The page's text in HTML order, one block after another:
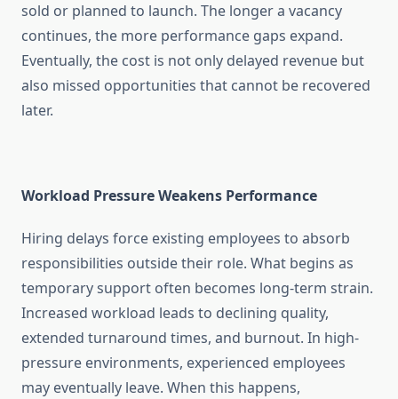
sold or planned to launch. The longer a vacancy
continues, the more performance gaps expand.
Eventually, the cost is not only delayed revenue but
also missed opportunities that cannot be recovered
later.
Workload Pressure Weakens Performance
Hiring delays force existing employees to absorb
responsibilities outside their role. What begins as
temporary support often becomes long-term strain.
Increased workload leads to declining quality,
extended turnaround times, and burnout. In high-
pressure environments, experienced employees
may eventually leave. When this happens,